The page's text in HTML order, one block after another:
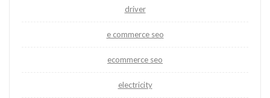
driver
e commerce seo
ecommerce seo
electricity